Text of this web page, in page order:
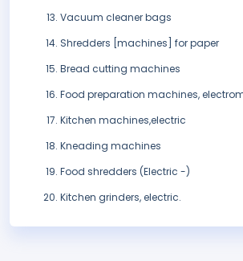
Vacuum cleaner bags
Shredders [machines] for paper
Bread cutting machines
Food preparation machines,
Kitchen machines,electric
Kneading machines
Food shredders (Electric -)
Kitchen grinders, electric.